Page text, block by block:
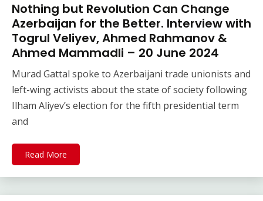
Nothing but Revolution Can Change
Azerbaijan for the Better. Interview with
Togrul Veliyev, Ahmed Rahmanov &
Ahmed Mammadli – 20 June 2024
Murad Gattal spoke to Azerbaijani trade unionists and
left-wing activists about the state of society following
Ilham Aliyev’s election for the fifth presidential term
and
Read More